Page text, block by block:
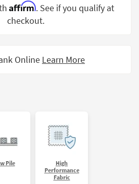
Affirm. See if you qualify at
checkout.
Online Learn More
Pile
High
Performance
Fabric